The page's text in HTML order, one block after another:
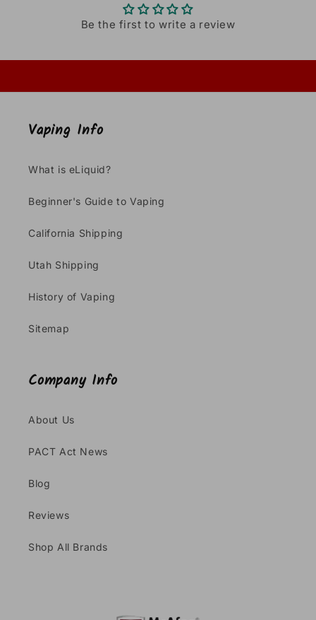
Be the first to write a review
Vaping Info
What is eLiquid?
Beginner's Guide to Vaping
California Shipping
Utah Shipping
History of Vaping
Sitemap
Company Info
About Us
PACT Act News
Blog
Reviews
Shop All Brands